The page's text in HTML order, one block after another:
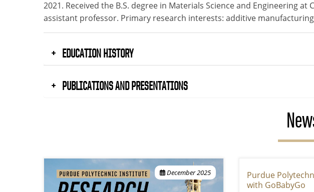
2021. Received the B.S. degree in Materials Science and Engineering
assistant professor. Primary research interests: additive
EDUCATION HISTORY
PUBLICATIONS AND PRESENTATIONS
December 2025
Purdue
with GoBabyGo